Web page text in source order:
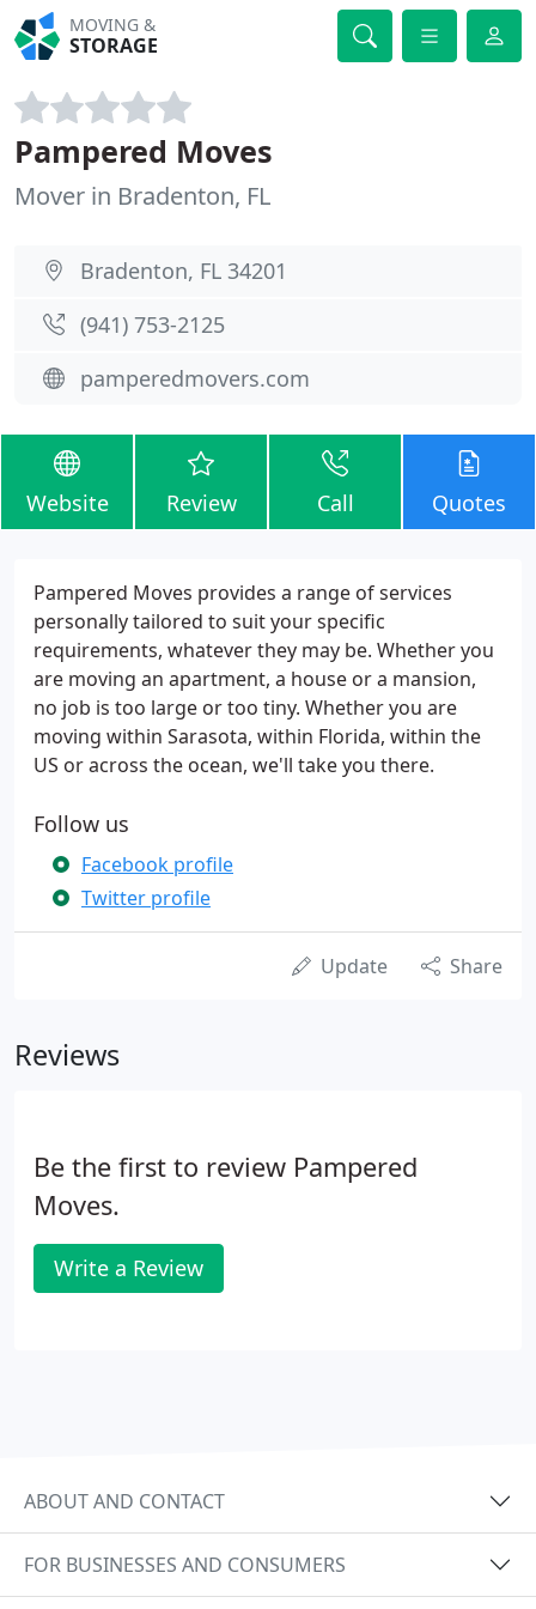
MOVING &
STORAGE
Pampered Moves
Mover in Bradenton, FL
Bradenton, FL 34201
(941) 753-2125
pamperedmovers.com
Website Review Call Quotes
Pampered Moves provides a range of services
personally tailored to suit your specific
requirements, whatever they may be. Whether you
are moving an apartment, a house or a mansion,
no job is too large or too tiny. Whether you are
moving within Sarasota, within Florida, within the
US or across the ocean, we'll take you there.
Follow us
Facebook profile
Twitter profile
Update Share
Reviews
Be the first to review Pampered
Moves.
Write a Review
ABOUT AND CONTACT
FOR BUSINESSES AND CONSUMERS